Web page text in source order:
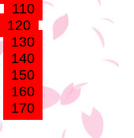
110
120
130
140
150
160
170